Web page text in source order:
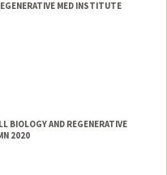
MED INSTITUTE
BIOLOGY AND REGENERATIVE
2020